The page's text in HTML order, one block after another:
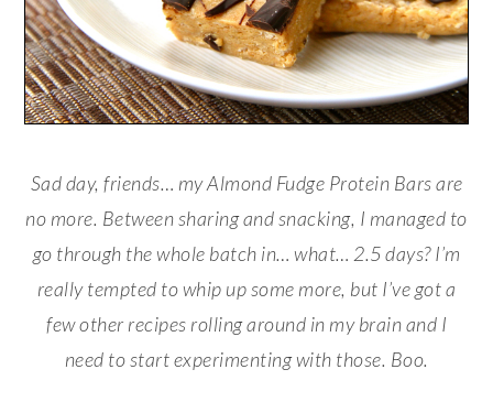
Sad day, friends… my Almond Fudge Protein Bars are
no more. Between sharing and snacking, I managed to
go through the whole batch in… what… 2.5 days? I’m
really tempted to whip up some more, but I’ve got a
few other recipes rolling around in my brain and I
need to start experimenting with those. Boo.